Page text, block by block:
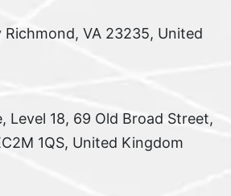
Richmond, VA 23235, United
Level 18, 69 Old Broad Street,
1QS, United Kingdom